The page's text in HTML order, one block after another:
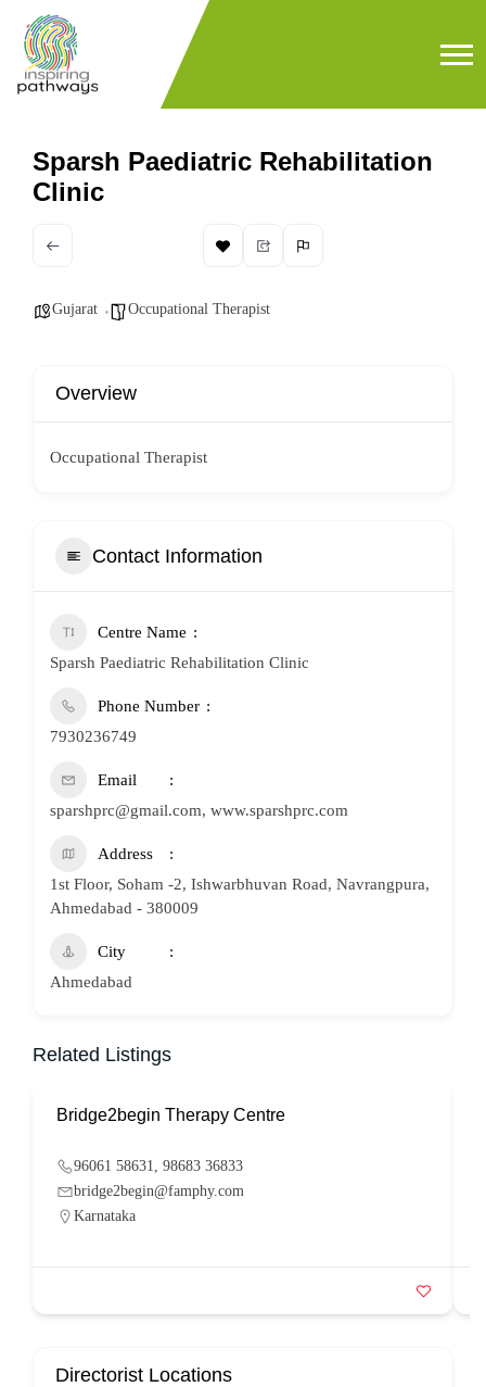
Sparsh Paediatric Rehabilitation
Clinic
Gujarat Occupational Therapist
Overview
Occupational Therapist
Contact Information
Centre Name
Sparsh Paediatric Rehabilitation Clinic
Phone Number
7930236749
Email
sparshprc@gmail.com, www.sparshprc.com
Address
1st Floor, Soham -2, Ishwarbhuvan Road, Navrangpura,
Ahmedabad - 380009
City
Ahmedabad
Related Listings
Bridge2begin Therapy Centre
96061 58631, 98683 36833
bridge2begin@famphy.com
Karnataka
Directorist Locations